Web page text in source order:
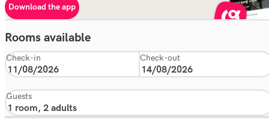
Download the app
Rooms available
Check-in Check-out
Guests